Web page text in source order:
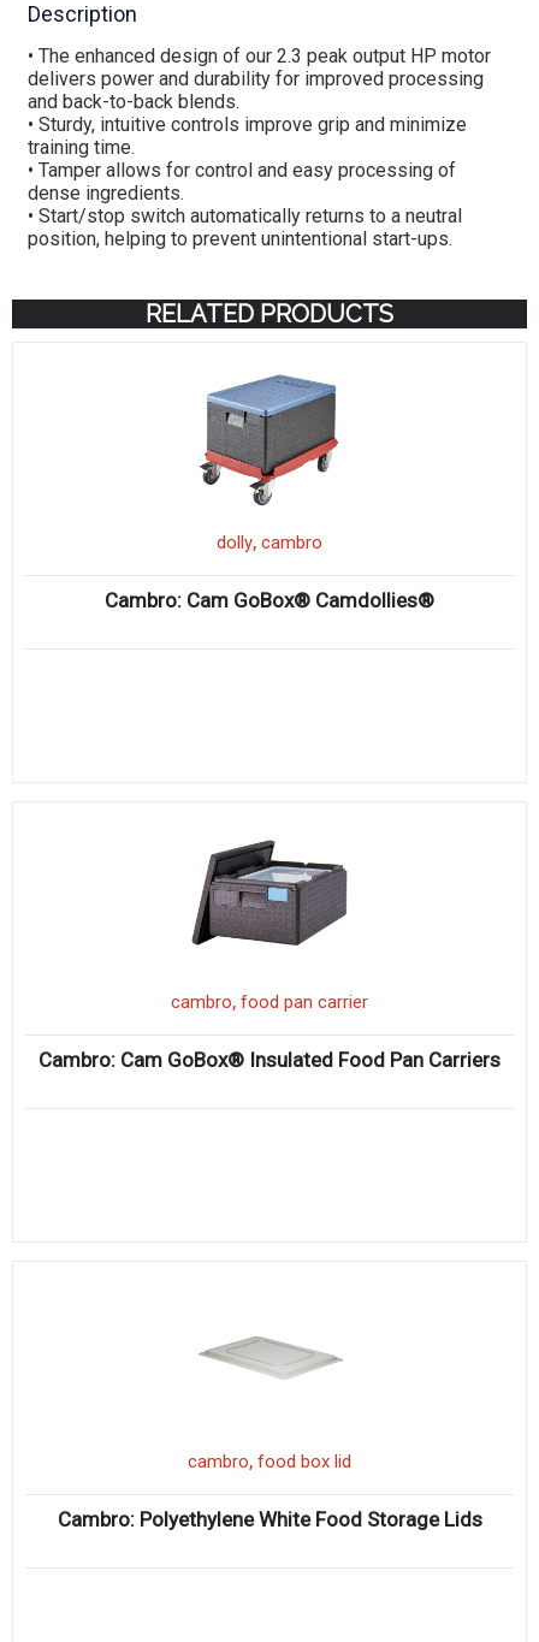
Description
• The enhanced design of our 2.3 peak output HP motor
delivers power and durability for improved processing
and back-to-back blends.
• Sturdy, intuitive controls improve grip and minimize
training time.
• Tamper allows for control and easy processing of
dense ingredients.
• Start/stop switch automatically returns to a neutral
position, helping to prevent unintentional start-ups.
RELATED PRODUCTS
dolly, cambro
Cambro: Cam GoBox® Camdollies®
cambro, food pan carrier
Cambro: Cam GoBox® Insulated Food Pan Carriers
cambro, food box lid
Cambro: Polyethylene White Food Storage Lids